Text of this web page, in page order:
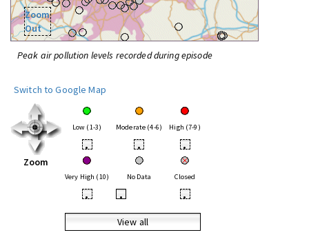
Zoom
Out
Peak air pollution levels recorded during episode
Switch to Google Map
Zoom
Low (1-3) Moderate (4-6) High (7-9)
• • •
Very High (10) No Data Closed
• • •
View all